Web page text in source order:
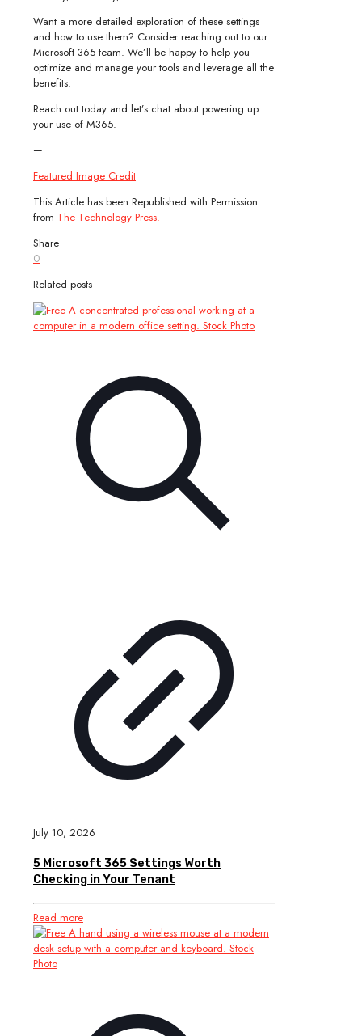
Want a more detailed exploration of these settings
and how to use them? Consider reaching out to our
Microsoft 365 team. We’ll be happy to help you
optimize and manage your tools and leverage all the
benefits.
Reach out today and let’s chat about powering up
your use of M365.
—
Featured Image Credit
This Article has been Republished with Permission
from The Technology Press.
Share
0
Related posts
July 10, 2026
5 Microsoft 365 Settings Worth
Checking in Your Tenant
Read more